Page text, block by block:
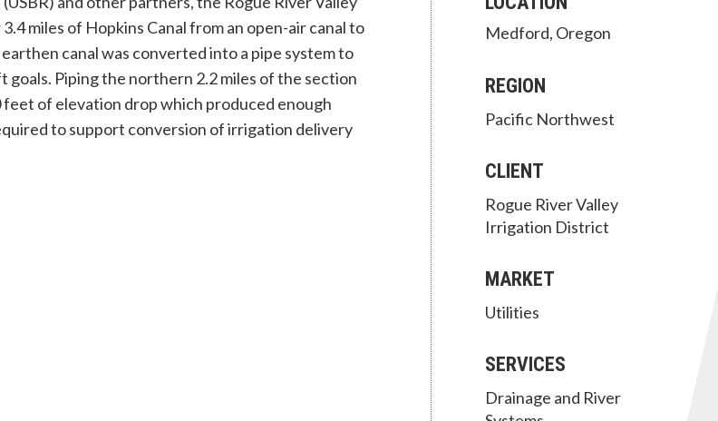
miles of Hopkins Canal from an open-air canal to
canal was converted into a pipe system to
Piping the northern 2.2 miles of the section
of elevation drop which produced enough
to support conversion of irrigation delivery
Medford, Oregon
REGION
Pacific Northwest
CLIENT
Rogue River Valley
Irrigation District
MARKET
Utilities
SERVICES
Drainage and River